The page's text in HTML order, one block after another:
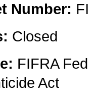
Number:
Closed
FIFRA
Act